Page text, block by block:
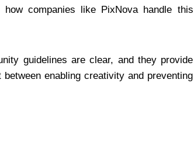
companies like PixNova handle this
guidelines are clear, and they provide
enabling creativity and preventing